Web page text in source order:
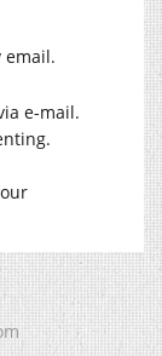
email.
e-mail.